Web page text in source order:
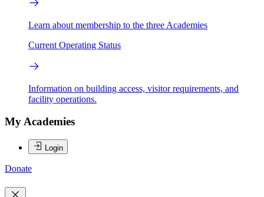
Learn about membership to the three Academies
Current Operating Status
Information on building access, visitor requirements, and
facility operations.
My Academies
Login
Donate